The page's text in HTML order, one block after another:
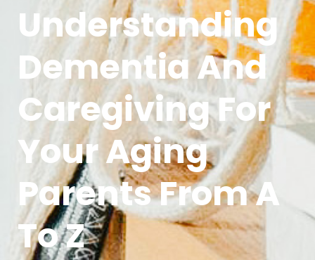
Understanding
Dementia And
Caregiving For
Your Aging
Parents From A
To Z